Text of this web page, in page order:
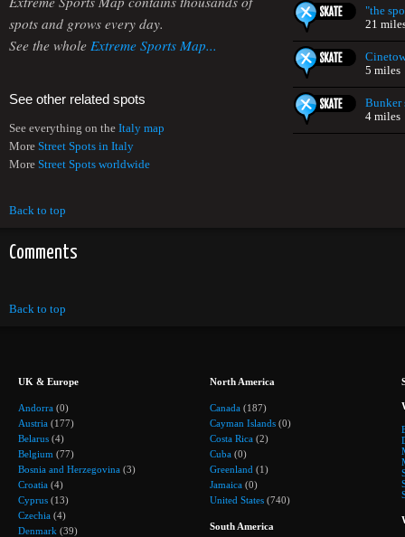
spots and grows every day.
See the whole Extreme Sports Map...
See other related spots
See everything on the Italy map
More Street Spots in Italy
More Street Spots worldwide
"the
21
5 miles
Bunker
4 miles
Back to top
Comments
Back to top
UK & Europe
Andorra (0)
Austria (177)
Belarus (4)
Belgium (77)
Bosnia and Herzegovina (3)
Croatia (4)
Cyprus (13)
Czechia (4)
Denmark (39)
North America
Canada (187)
Cayman Islands (0)
Costa Rica (2)
Cuba (0)
Greenland (1)
Jamaica (0)
United States (740)
South America